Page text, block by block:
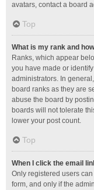
avatars, contact a board
Top
What is my rank and
Ranks, which appear
you have made or
administrators. In
board ranks as they are
abuse the board by
boards will not tolerate
lower your post count.
Top
When I click the email
Only registered users
form, and only if the